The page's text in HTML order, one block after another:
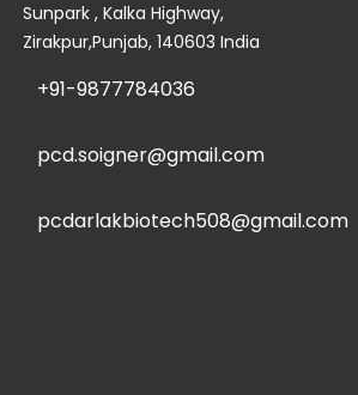
Sunpark , Kalka Highway,
Zirakpur,Punjab, 140603 India
+91-9877784036
pcd.soigner@gmail.com
pcdarlakbiotech508@gmail.com